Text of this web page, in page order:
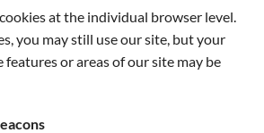
at the individual browser level.
you may still use our site, but your
features or areas of our site may be